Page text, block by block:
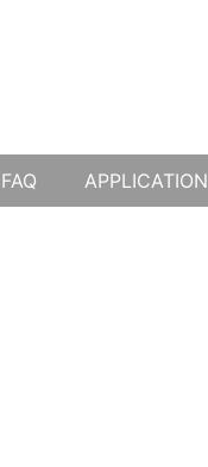
FAQ APPLICATION